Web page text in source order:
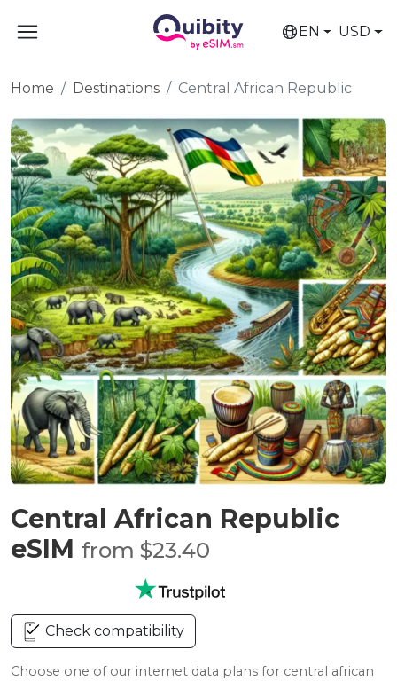
EN USD
Home Destinations Central African Republic
Central African Republic
eSIM from $23.40
Check compatibility
Choose one of our internet data plans for central african